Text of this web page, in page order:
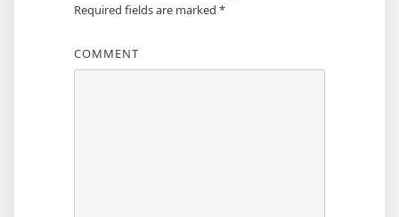
Required fields are marked *
COMMENT